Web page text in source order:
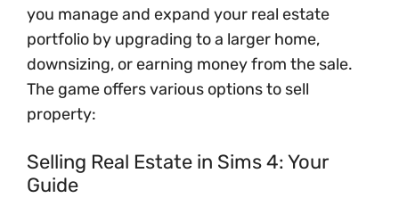
you manage and expand your real estate
portfolio by upgrading to a larger home,
downsizing, or earning money from the sale.
The game offers various options to sell
property:
Selling Real Estate in Sims 4: Your
Guide